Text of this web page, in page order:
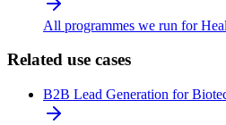
All programmes we run for
Related use cases
B2B Lead Generation for